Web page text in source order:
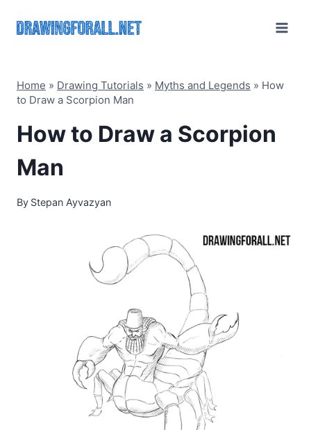
Home » Drawing Tutorials » Myths and Legends » How
to Draw a Scorpion Man
How to Draw a Scorpion
Man
By Stepan Ayvazyan